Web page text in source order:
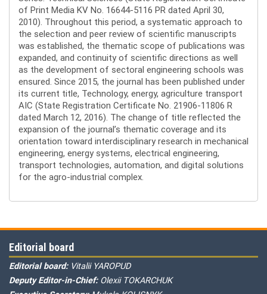
of Print Media KV No. 16644-5116 PR dated April 30,
2010). Throughout this period, a systematic approach to
the selection and peer review of scientific manuscripts
was established, the thematic scope of publications was
expanded, and continuity of scientific directions as well
as the development of sectoral engineering schools was
ensured. Since 2015, the journal has been published under
its current title, Technology, energy, agriculture transport
AIC (State Registration Certificate No. 21906-11806 R
dated March 12, 2016). The change of title reflected the
expansion of the journal’s thematic coverage and its
orientation toward interdisciplinary research in mechanical
engineering, energy systems, electrical engineering,
transport technologies, automation, and digital solutions
for the agro-industrial complex.
Editorial board
Editorial board: Vitalii YAROPUD
Deputy Editor-in-Chief: Olexii TOKARCHUK